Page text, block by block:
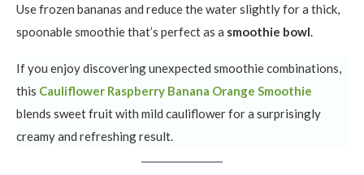
Use frozen bananas and reduce the water slightly for a thick,
spoonable smoothie that’s perfect as a smoothie bowl.
If you enjoy discovering unexpected smoothie combinations,
this Cauliflower Raspberry Banana Orange Smoothie
blends sweet fruit with mild cauliflower for a surprisingly
creamy and refreshing result.